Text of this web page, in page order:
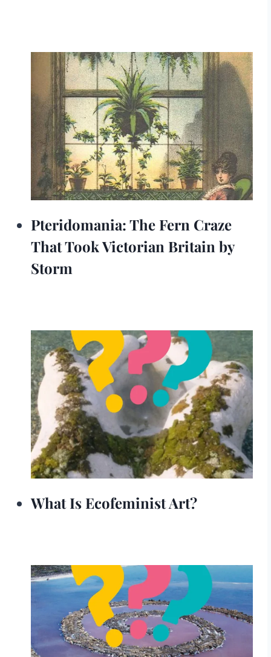
Pteridomania: The Fern Craze
That Took Victorian Britain by
Storm
What Is Ecofeminist Art?